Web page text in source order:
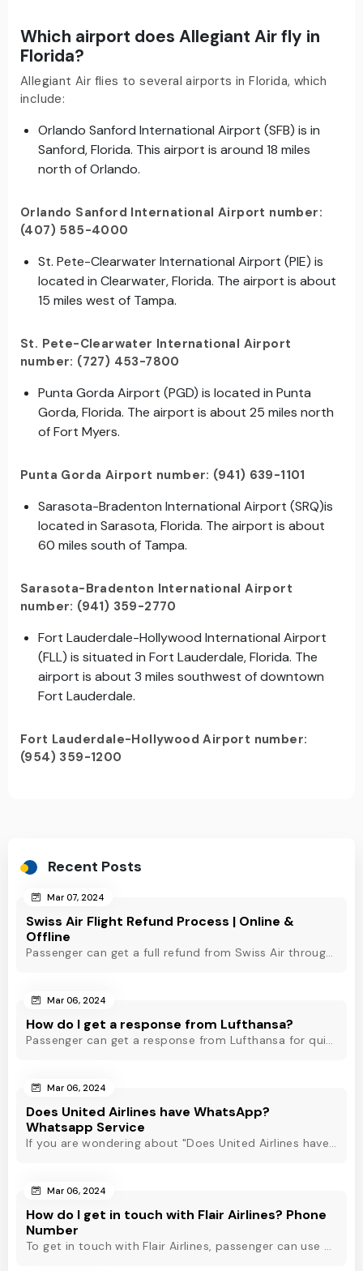
Which airport does Allegiant Air fly in
Florida?
Allegiant Air flies to several airports in Florida, which
include:
Orlando Sanford International Airport (SFB) is in
Sanford, Florida. This airport is around 18 miles
north of Orlando.
Orlando Sanford International Airport number:
(407) 585-4000
St. Pete-Clearwater International Airport (PIE) is
located in Clearwater, Florida. The airport is about
15 miles west of Tampa.
St. Pete-Clearwater International Airport
number: (727) 453-7800
Punta Gorda Airport (PGD) is located in Punta
Gorda, Florida. The airport is about 25 miles north
of Fort Myers.
Punta Gorda Airport number: (941) 639-1101
Sarasota-Bradenton International Airport (SRQ)is
located in Sarasota, Florida. The airport is about
60 miles south of Tampa.
Sarasota-Bradenton International Airport
number: (941) 359-2770
Fort Lauderdale-Hollywood International Airport
(FLL) is situated in Fort Lauderdale, Florida. The
airport is about 3 miles southwest of downtown
Fort Lauderdale.
Fort Lauderdale-Hollywood Airport number:
(954) 359-1200
Recent Posts
Mar 07, 2024
Swiss Air Flight Refund Process | Online &
Offline
Passenger can get a full refund from Swiss Air through online & offline method. However, read Swiss Air refund policy before making a refund request at Swiss.
Mar 06, 2024
How do I get a response from Lufthansa?
Passenger can get a response from Lufthansa for quick assistance through their official phone number, live chat or email support. Check out to know more!
Mar 06, 2024
Does United Airlines have WhatsApp?
Whatsapp Service
If you are wondering about "Does United Airlines have Whatsapp?" Then, check out this blog to know about Delta Airlines Whatsapp service and its alternatives.
Mar 06, 2024
How do I get in touch with Flair Airlines? Phone
Number
To get in touch with Flair Airlines, passenger can use email, live chat and calling option. However, dial Flair Airlines phone number for quick assistance.